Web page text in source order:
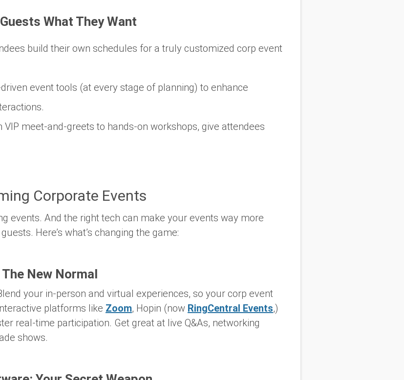
What They Want
build their own schedules for a truly customized corp event
event tools (at every stage of planning) to enhance
VIP meet-and-greets to hands-on workshops, give attendees
Corporate Events
events. And the right tech can make your events way more
Here’s what’s changing the game:
New Normal
your in-person and virtual experiences, so your corp event
platforms like Zoom, Hopin (now RingCentral Events,)
real-time participation. Get great at live Q&As, networking
shows.